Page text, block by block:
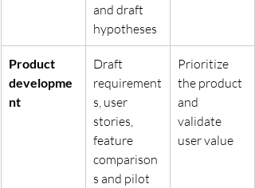
and draft
hypotheses
Product
developme
nt
Draft
requirement
s, user
stories,
feature
comparison
s and pilot
Prioritize
the product
and
validate
user value